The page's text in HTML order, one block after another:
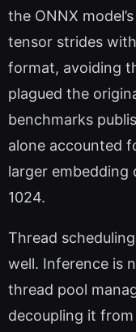
the ONNX
tensor strides
format, avoiding
plagued the
benchmarks
alone accounted
larger embedding
1024.
Thread
well. Inference is
thread pool
decoupling it